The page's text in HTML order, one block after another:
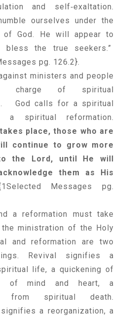
and self‑exaltation.
ourselves under the
of God. He will appear to
bless the true seekers.”
pg. 126.2}.
ministers and people
charge of spiritual
God calls for a spiritual
a spiritual reformation.
place, those who are
continue to grow more
the Lord, until He will
them as His
1Selected Messages pg.
a reformation must take
the ministration of the Holy
and reformation are two
Revival signifies a
life, a quickening of
of mind and heart, a
from spiritual death.
a reorganization, a